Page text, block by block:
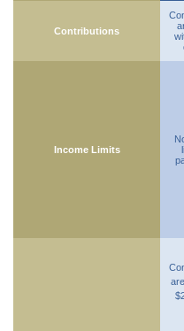
Contributions
Income Limits